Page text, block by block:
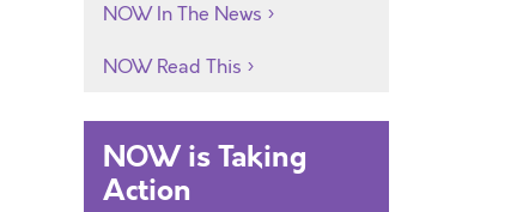
NOW In The News
NOW Read This
NOW is Taking
Action